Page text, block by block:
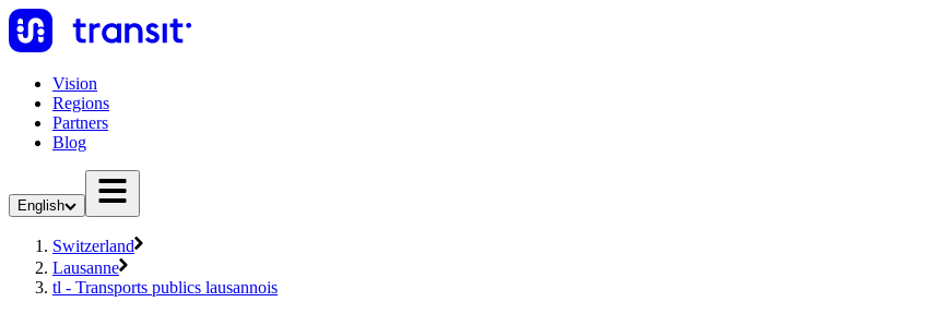
Vision
Regions
Partners
Blog
English
Switzerland
Lausanne
tl - Transports publics lausannois